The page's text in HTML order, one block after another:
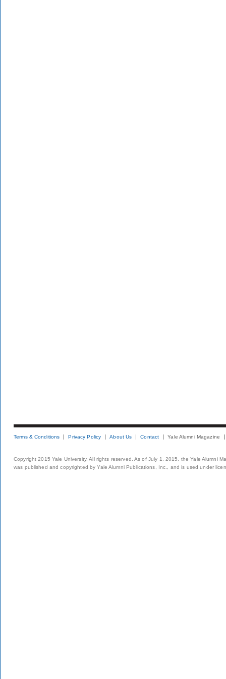
Terms & Conditions Privacy Policy About Us Contact Yale Alumni Magazine
Copyright 2015 Yale University. All rights reserved. As of July 1, 2015, the Yale Alumni
was published and copyrighted by Yale Alumni Publications, Inc., and is used under